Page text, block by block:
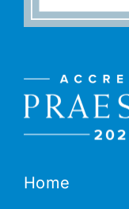
Home